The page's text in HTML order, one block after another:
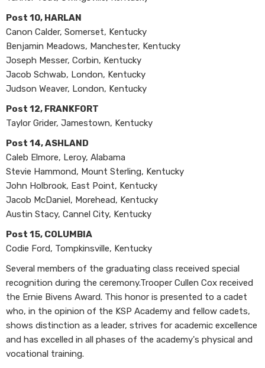
Post 10, HARLAN
Canon Calder, Somerset, Kentucky
Benjamin Meadows, Manchester, Kentucky
Joseph Messer, Corbin, Kentucky
Jacob Schwab, London, Kentucky
Judson Weaver, London, Kentucky
Post 12, FRANKFORT
Taylor Grider, Jamestown, Kentucky
Post 14, ASHLAND
Caleb Elmore, Leroy, Alabama
Stevie Hammond, Mount Sterling, Kentucky
John Holbrook, East Point, Kentucky
Jacob McDaniel, Morehead, Kentucky
Austin Stacy, Cannel City, Kentucky
Post 15, COLUMBIA
Codie Ford, Tompkinsville, Kentucky
Several members of the graduating class received special
recognition during the ceremony.Trooper Cullen Cox received
the Ernie Bivens Award. This honor is presented to a cadet
who, in the opinion of the KSP Academy and fellow cadets,
shows distinction as a leader, strives for academic excellence
and has excelled in all phases of the academy's physical and
vocational training.